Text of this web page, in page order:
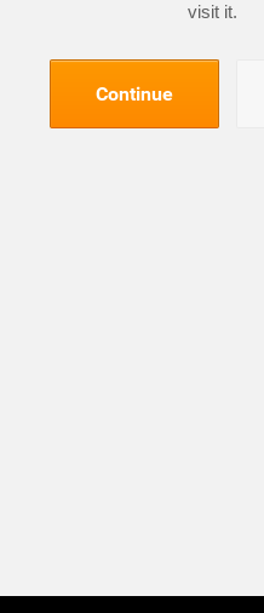
visit it.
Continue